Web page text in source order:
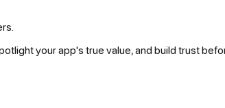
your app's true value, and build trust